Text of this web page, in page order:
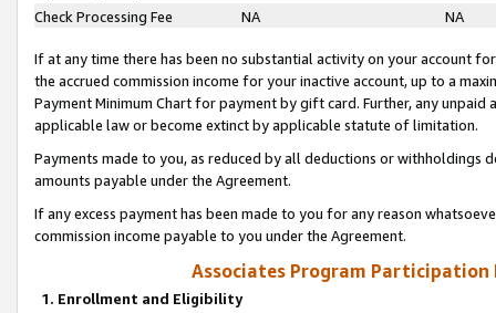
Check Processing Fee
NA NA
If at any time there has been no substantial activity on your account
the accrued commission income for your inactive account, up to a
Payment Minimum Chart for payment by gift card. Further, any
applicable law or become extinct by applicable statute of limitation.
Payments made to you, as reduced by all deductions or
amounts payable under the Agreement.
If any excess payment has been made to you for any reason
commission income payable to you under the Agreement.
Associates Program Participation
1. Enrollment and Eligibility